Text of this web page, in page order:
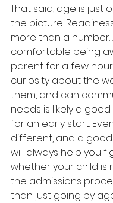
That said, age is just
the picture.
more than a number.
comfortable being
parent for a few
curiosity about the
them, and can
needs is likely a
for an early start.
different, and a
will always help you
whether your child is
the admissions
than just going by